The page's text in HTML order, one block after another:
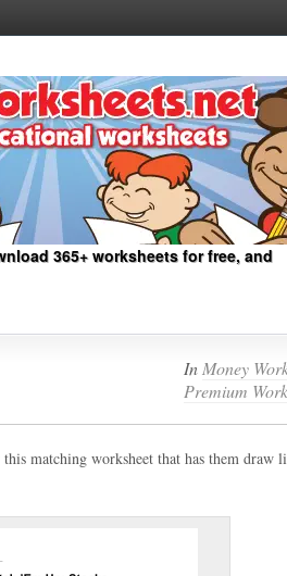
365+ worksheets for free, and
In Money
Premium
matching worksheet that has them draw